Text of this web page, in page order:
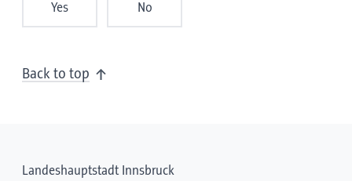
Yes No
Back to top
Landeshauptstadt Innsbruck